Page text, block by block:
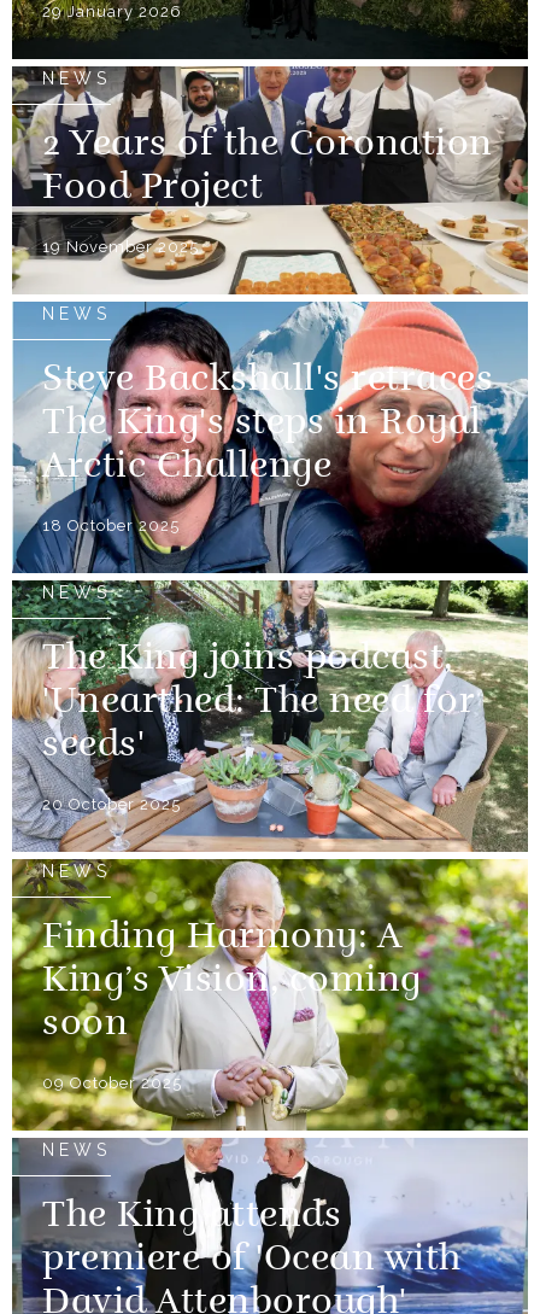
29 January 2026
NEWS
2 Years of the Coronation
Food Project
19 November 2025
NEWS
Steve Backshall's retraces
The King's steps in Royal
Arctic Challenge
18 October 2025
NEWS
The King joins podcast,
'Unearthed: The need for
seeds'
20 October 2025
NEWS
Finding Harmony: A
King’s Vision, coming
soon
09 October 2025
NEWS
The King attends
premiere of 'Ocean with
David Attenborough'